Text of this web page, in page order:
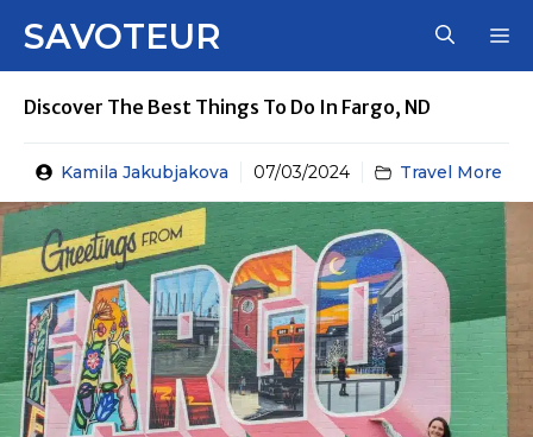
SAVOTEUR
Discover The Best Things To Do In Fargo, ND
Kamila Jakubjakova 07/03/2024 Travel More